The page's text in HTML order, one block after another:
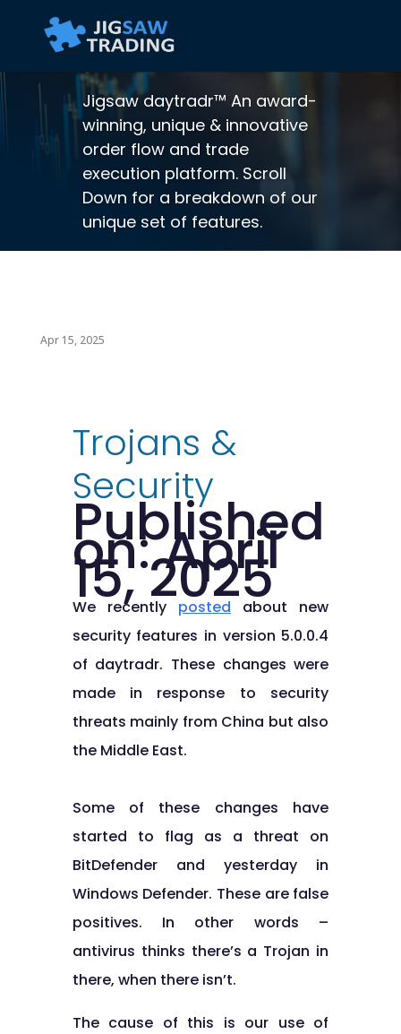
Jigsaw daytradr™ An award-
winning, unique & innovative
order flow and trade
execution platform. Scroll
Down for a breakdown of our
unique set of features.
Apr 15, 2025
Trojans &
Security
Published
on: April
15, 2025
We recently posted about new
security features in version 5.0.0.4
of daytradr. These changes were
made in response to security
threats mainly from China but also
the Middle East.
Some of these changes have
started to flag as a threat on
BitDefender and yesterday in
Windows Defender. These are false
positives. In other words –
antivirus thinks there’s a Trojan in
there, when there isn’t.
The cause of this is our use of